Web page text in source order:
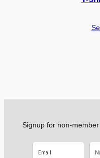
Signup for non-